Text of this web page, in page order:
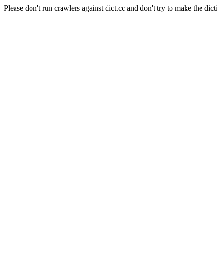
Please don't run crawlers against dict.cc and don't try to make the